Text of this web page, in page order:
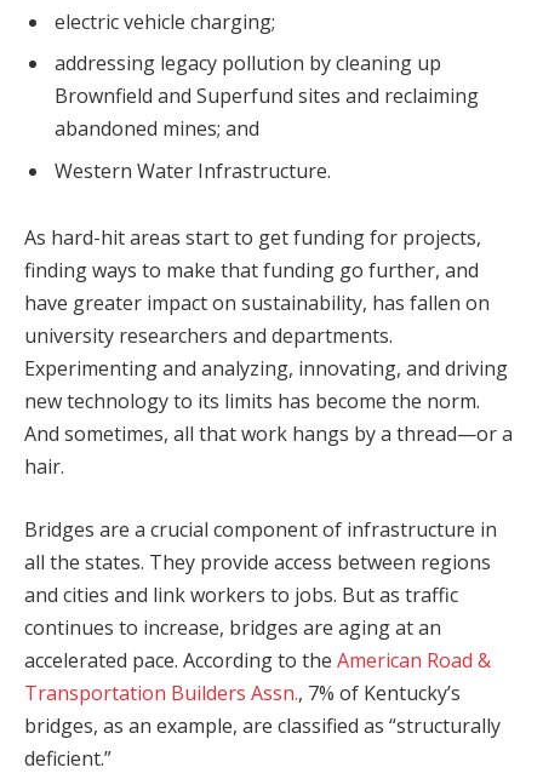
electric vehicle charging;
addressing legacy pollution by cleaning up
Brownfield and Superfund sites and reclaiming
abandoned mines; and
Western Water Infrastructure.
As hard-hit areas start to get funding for projects,
finding ways to make that funding go further, and
have greater impact on sustainability, has fallen on
university researchers and departments.
Experimenting and analyzing, innovating, and driving
new technology to its limits has become the norm.
And sometimes, all that work hangs by a thread—or a
hair.
Bridges are a crucial component of infrastructure in
all the states. They provide access between regions
and cities and link workers to jobs. But as traffic
continues to increase, bridges are aging at an
accelerated pace. According to the American Road &
Transportation Builders Assn., 7% of Kentucky’s
bridges, as an example, are classified as “structurally
deficient.”